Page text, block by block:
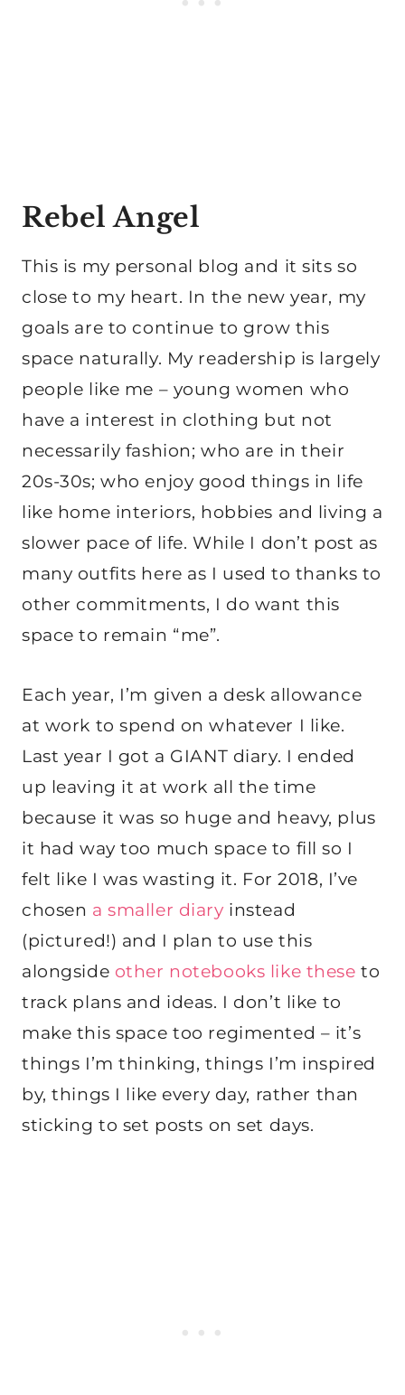
Rebel Angel
This is my personal blog and it sits so
close to my heart. In the new year, my
goals are to continue to grow this
space naturally. My readership is largely
people like me – young women who
have a interest in clothing but not
necessarily fashion; who are in their
20s-30s; who enjoy good things in life
like home interiors, hobbies and living a
slower pace of life. While I don’t post as
many outfits here as I used to thanks to
other commitments, I do want this
space to remain “me”.
Each year, I’m given a desk allowance
at work to spend on whatever I like.
Last year I got a GIANT diary. I ended
up leaving it at work all the time
because it was so huge and heavy, plus
it had way too much space to fill so I
felt like I was wasting it. For 2018, I’ve
chosen a smaller diary instead
(pictured!) and I plan to use this
alongside other notebooks like these to
track plans and ideas. I don’t like to
make this space too regimented – it’s
things I’m thinking, things I’m inspired
by, things I like every day, rather than
sticking to set posts on set days.